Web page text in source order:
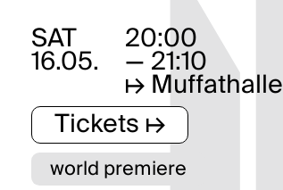
SAT
16.05.
20:00
— 21:10
↦Muffathalle
Tickets ↦
world premiere